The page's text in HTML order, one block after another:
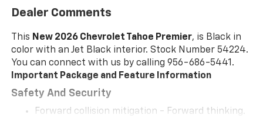
Dealer Comments
This New 2026 Chevrolet Tahoe Premier, is Black in
color with an Jet Black interior. Stock Number 54224.
You can connect with us by calling 956-686-5441.
Important Package and Feature Information
Safety And Security
Forward collision mitigation - Forward thinking.